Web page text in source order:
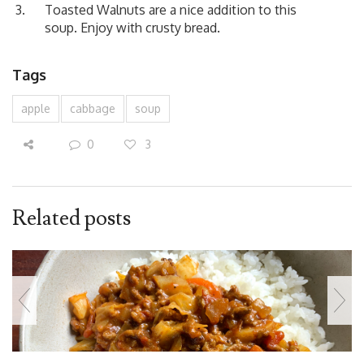
Toasted Walnuts are a nice addition to this
soup. Enjoy with crusty bread.
Tags
apple cabbage soup
0 3
Related posts